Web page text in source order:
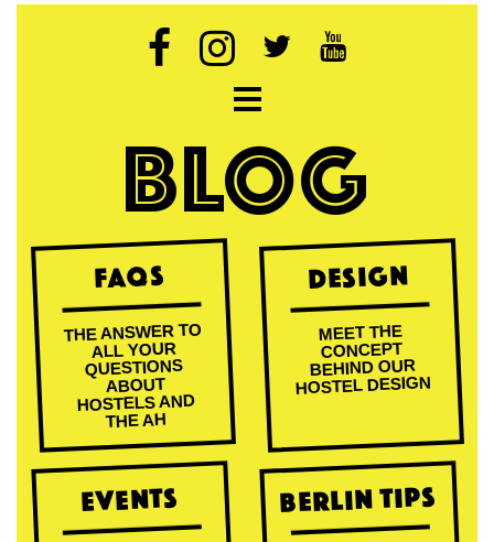
Open navigation
BLOG
FAQs
THE ANSWER TO
ALL YOUR
QUESTIONS
ABOUT
HOSTELS AND
THE AH
Design
MEET THE
CONCEPT
BEHIND OUR
HOSTEL DESIGN
Events Berlin Tips